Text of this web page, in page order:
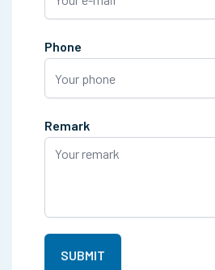
Phone
Remark
SUBMIT